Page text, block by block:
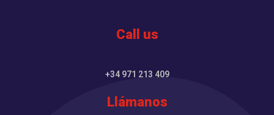
Call us
+34 971 213 409
Llámanos